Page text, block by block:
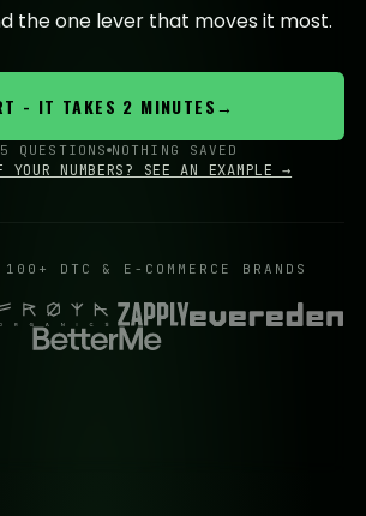
the one lever that moves it most.
- IT TAKES 2 MINUTES→
5 QUESTIONS NOTHING SAVED
YOUR NUMBERS? SEE AN EXAMPLE →
DTC & E-COMMERCE BRANDS